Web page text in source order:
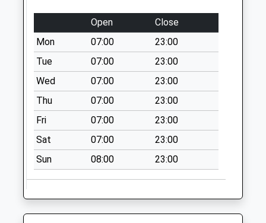
Saturday Last
Collection:07:00
Over Bs32 4Df
No More
Collections Today
Weekday Last
Collection:09:00
Saturday Last
Collection:07:00
Ingst Bs35 4Ap
No More
Weekday Last
Collection:09:00
Open
Close
Mon
07:00
23:00
Tue
07:00
23:00
Wed
07:00
23:00
Thu
07:00
23:00
Fri
07:00
23:00
Sat
07:00
23:00
Sun
08:00 23:00